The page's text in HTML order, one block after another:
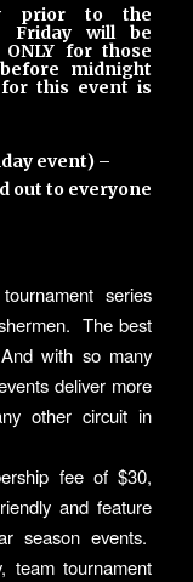
prior to the
Friday will be
for those
midnight
this event is
event) –
out to everyone
series
The best
with so many
deliver more
other circuit in
fee of $30,
and feature
season events.
team tournament